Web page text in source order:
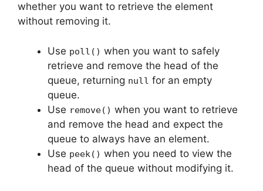
whether you want to retrieve the element
without removing it.
Use poll() when you want to safely
retrieve and remove the head of the
queue, returning null for an empty
queue.
Use remove() when you want to retrieve
and remove the head and expect the
queue to always have an element.
Use peek() when you need to view the
head of the queue without modifying it.